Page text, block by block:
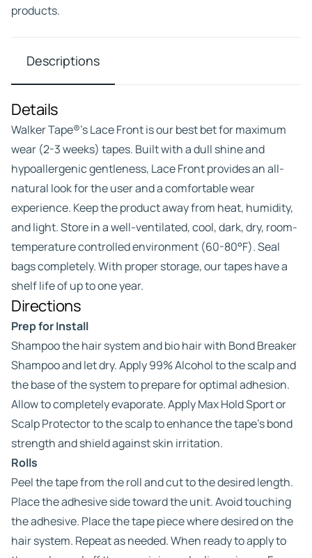
products.
Descriptions
Details
Walker Tape®’s Lace Front is our best bet for maximum
wear (2-3 weeks) tapes. Built with a dull shine and
hypoallergenic gentleness, Lace Front provides an all-
natural look for the user and a comfortable wear
experience. Keep the product away from heat, humidity,
and light. Store in a well-ventilated, cool, dark, dry, room-
temperature controlled environment (60-80°F). Seal
bags completely. With proper storage, our tapes have a
shelf life of up to one year.
Directions
Prep for Install
Shampoo the hair system and bio hair with Bond Breaker
Shampoo and let dry. Apply 99% Alcohol to the scalp and
the base of the system to prepare for optimal adhesion.
Allow to completely evaporate. Apply Max Hold Sport or
Scalp Protector to the scalp to enhance the tape’s bond
strength and shield against skin irritation.
Rolls
Peel the tape from the roll and cut to the desired length.
Place the adhesive side toward the unit. Avoid touching
the adhesive. Place the tape piece where desired on the
hair system. Repeat as needed. When ready to apply to